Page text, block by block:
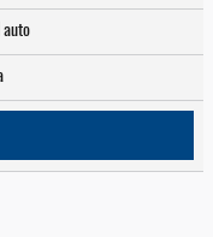
auto